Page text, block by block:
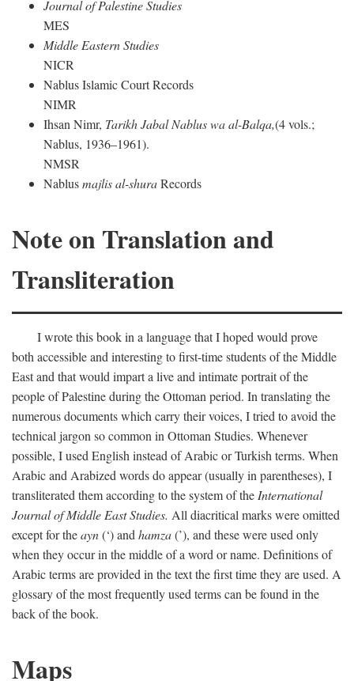
Journal of Palestine Studies
MES
Middle Eastern Studies
NICR
Nablus Islamic Court Records
NIMR
Ihsan Nimr, Tarikh Jabal Nablus wa al-Balqa,(4 vols.;
Nablus, 1936–1961).
NMSR
Nablusmajlis al-shuraRecords
Note on Translation and
Transliteration
I wrote this book in a language that I hoped would prove
both accessible and interesting to first-time students of the Middle
East and that would impart a live and intimate portrait of the
people of Palestine during the Ottoman period. In translating the
numerous documents which carry their voices, I tried to avoid the
technical jargon so common in Ottoman Studies. Whenever
possible, I used English instead of Arabic or Turkish terms. When
Arabic and Arabized words do appear (usually in parentheses), I
transliterated them according to the system of theInternational
Journal of Middle East Studies. All diacritical marks were omitted
except for theayn(‘) andhamza(’), and these were used only
when they occur in the middle of a word or name. Definitions of
Arabic terms are provided in the text the first time they are used. A
glossary of the most frequently used terms can be found in the
back of the book.
Maps